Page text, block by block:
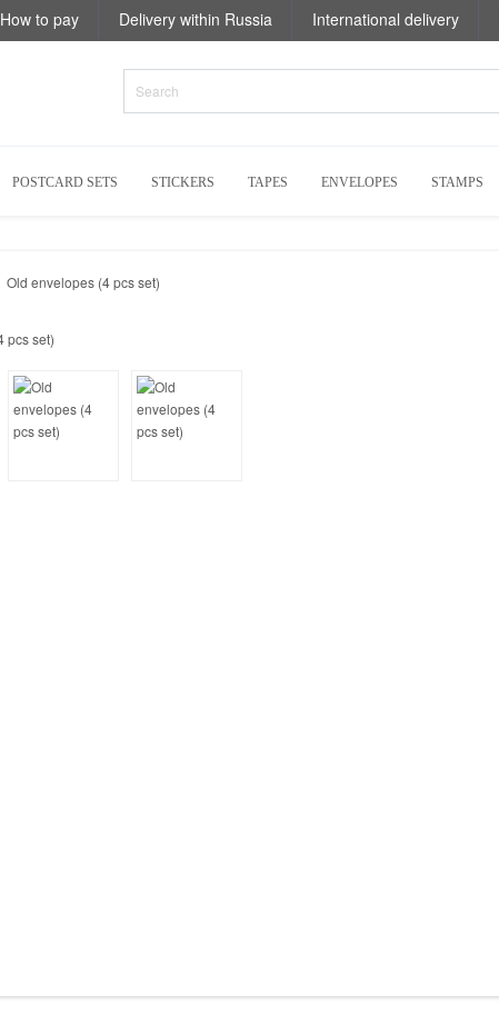
How to pay Delivery within Russia International delivery
POSTCARD SETS STICKERS TAPES ENVELOPES STAMPS
Old envelopes (4 pcs set)